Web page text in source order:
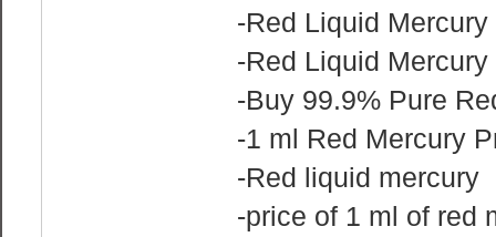
-Red Liquid
-Red Liquid
-Buy 99.9% Pure
-1 ml Red Mercury
-Red liquid mercury
-price of 1 ml of red